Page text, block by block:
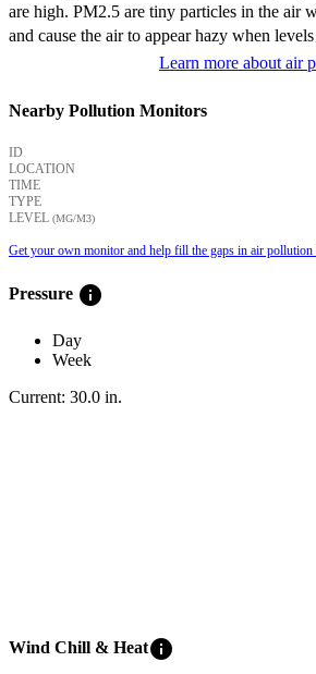
are high. PM2.5 are tiny particles in the air
and cause the air to appear hazy when
Learn more about air
Nearby Pollution Monitors
ID
LOCATION
TIME
TYPE
LEVEL (ΜG/M3)
Get your own monitor and help fill the gaps in air pollution
Pressure info
Day
Week
Current: 30.0 in.
Wind Chill & Heatinfo